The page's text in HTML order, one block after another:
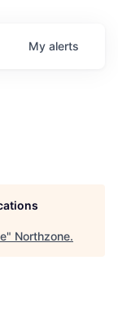
My alerts
" Northzone.